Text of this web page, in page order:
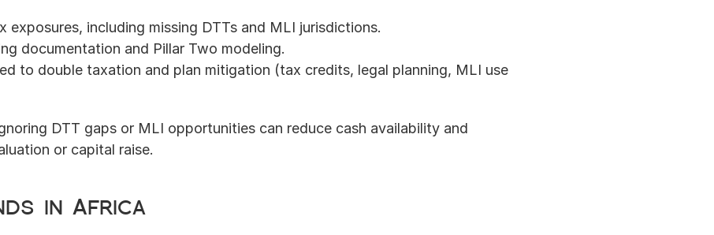
exposures, including missing DTTs and MLI jurisdictions.
documentation and Pillar Two modeling.
to double taxation and plan mitigation (tax credits, legal planning, MLI use
DTT gaps or MLI opportunities can reduce cash availability and
or capital raise.
in Africa